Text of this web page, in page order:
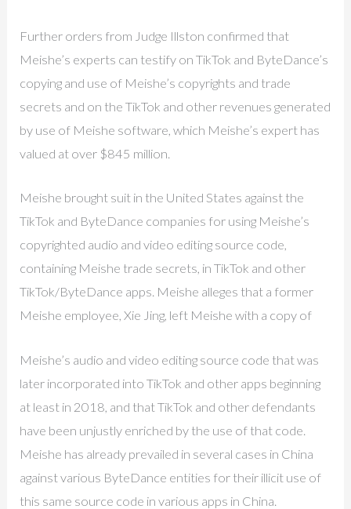
Further orders from Judge Illston confirmed that
Meishe’s experts can testify on TikTok and ByteDance’s
copying and use of Meishe’s copyrights and trade
secrets and on the TikTok and other revenues generated
by use of Meishe software, which Meishe’s expert has
valued at over $845 million.
Meishe brought suit in the United States against the
TikTok and ByteDance companies for using Meishe’s
copyrighted audio and video editing source code,
containing Meishe trade secrets, in TikTok and other
TikTok/ByteDance apps. Meishe alleges that a former
Meishe employee, Xie Jing, left Meishe with a copy of
Meishe’s audio and video editing source code that was
later incorporated into TikTok and other apps beginning
at least in 2018, and that TikTok and other defendants
have been unjustly enriched by the use of that code.
Meishe has already prevailed in several cases in China
against various ByteDance entities for their illicit use of
this same source code in various apps in China.